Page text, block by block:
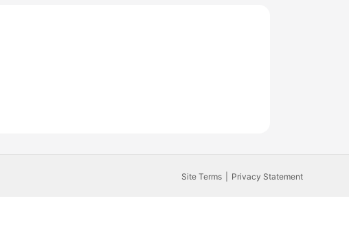
Site Terms Privacy Statement